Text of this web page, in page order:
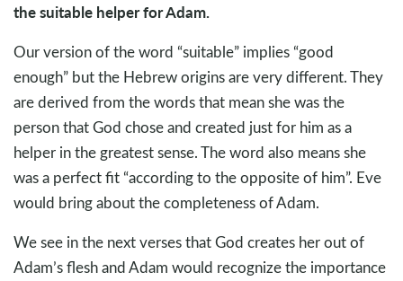
the suitable helper for Adam.
Our version of the word “suitable” implies “good
enough” but the Hebrew origins are very different. They
are derived from the words that mean she was the
person that God chose and created just for him as a
helper in the greatest sense. The word also means she
was a perfect fit “according to the opposite of him”. Eve
would bring about the completeness of Adam.
We see in the next verses that God creates her out of
Adam’s flesh and Adam would recognize the importance